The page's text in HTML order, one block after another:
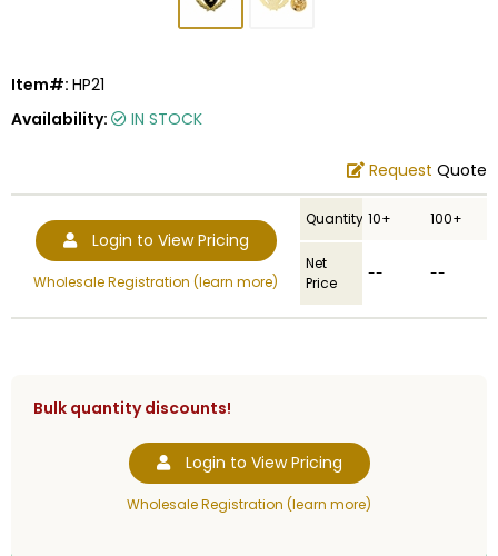
Item#: HP21
Availability:
IN STOCK
Request Quote
Login to View Pricing
Wholesale Registration (learn more)
Quantity 10+ 100+
Net
Price
-- --
Bulk quantity discounts!
Login to View Pricing
Wholesale Registration (learn more)